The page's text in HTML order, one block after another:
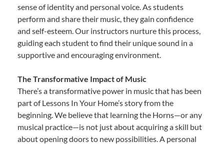
sense of identity and personal voice. As students
perform and share their music, they gain confidence
and self-esteem. Our instructors nurture this process,
guiding each student to find their unique sound in a
supportive and encouraging environment.
The Transformative Impact of Music
There’s a transformative power in music that has been
part of Lessons In Your Home’s story from the
beginning. We believe that learning the Horns—or any
musical practice—is not just about acquiring a skill but
about opening doors to new possibilities. A personal